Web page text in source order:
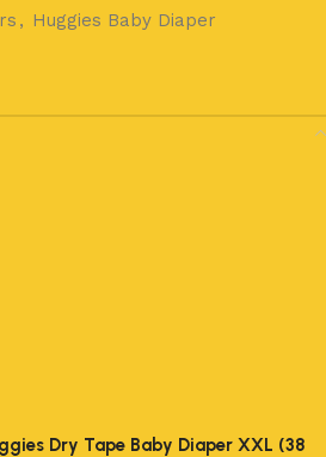
, Huggies Baby Diaper
Dry Tape Baby Diaper XXL (38